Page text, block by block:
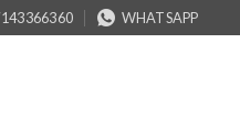
WHATSAPP